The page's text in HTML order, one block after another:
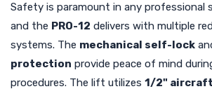
Safety is paramount in any professional
and the PRO-12 delivers with multiple
systems. The mechanical self-lock
protection provide peace of mind
procedures. The lift utilizes 1/2"